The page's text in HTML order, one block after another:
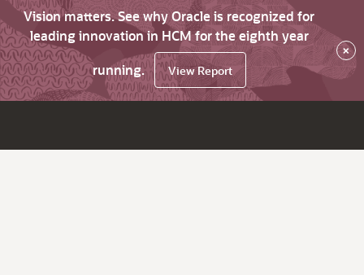
Vision matters. See why Oracle is recognized for
leading innovation in HCM for the eighth year
running.
View Report
×